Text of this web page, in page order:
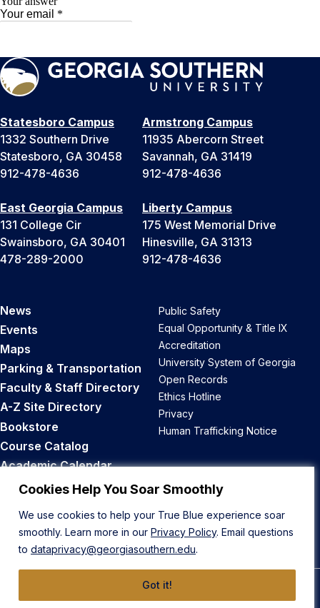
Cookies Help You Soar Smoothly
We use cookies to help your True Blue experience soar
smoothly. Learn more in our Privacy Policy. Email questions
to dataprivacy@georgiasouthern.edu.
Got it!
Statesboro Campus
1332 Southern Drive
Statesboro, GA 30458
912-478-4636
Armstrong Campus
11935 Abercorn Street
Savannah, GA 31419
912-478-4636
East Georgia Campus
131 College Cir
Swainsboro, GA 30401
478-289-2000
Liberty Campus
175 West Memorial Drive
Hinesville, GA 31313
912-478-4636
News
Events
Maps
Parking & Transportation
Faculty & Staff Directory
A-Z Site Directory
Bookstore
Course Catalog
Academic Calendar
Career Opportunities
Public Safety
Equal Opportunity & Title IX
Accreditation
University System of Georgia
Open Records
Ethics Hotline
Privacy
Human Trafficking Notice
Back to Top